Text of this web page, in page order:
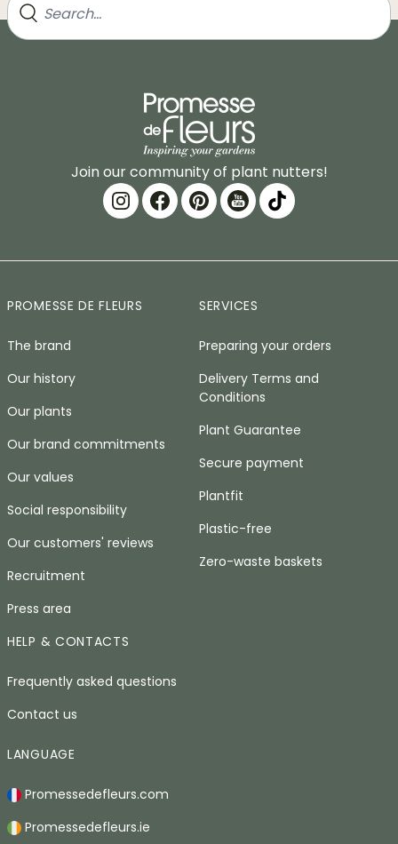
Join our community of plant nutters!
PROMESSE DE FLEURS
The brand
Our history
Our plants
Our brand commitments
Our values
Social responsibility
Our customers' reviews
Recruitment
Press area
SERVICES
Preparing your orders
Delivery Terms and
Conditions
Plant Guarantee
Secure payment
Plantfit
Plastic-free
Zero-waste baskets
HELP & CONTACTS
Frequently asked questions
Contact us
LANGUAGE
Promessedefleurs.com
Promessedefleurs.ie